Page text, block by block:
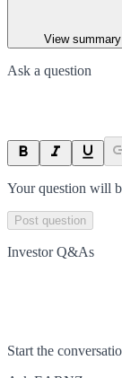
View
Ask a question
Your question will
Post question
Investor Q&As
Start the